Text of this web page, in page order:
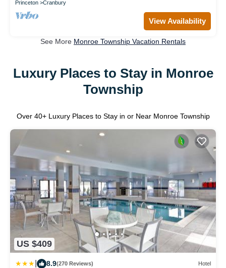
Princeton Cranbury
View Availability
See More Monroe Township Vacation Rentals
Luxury Places to Stay in Monroe
Township
Over 40+ Luxury Places to Stay in or Near Monroe Township
US $409
8.9(270 Reviews) Hotel